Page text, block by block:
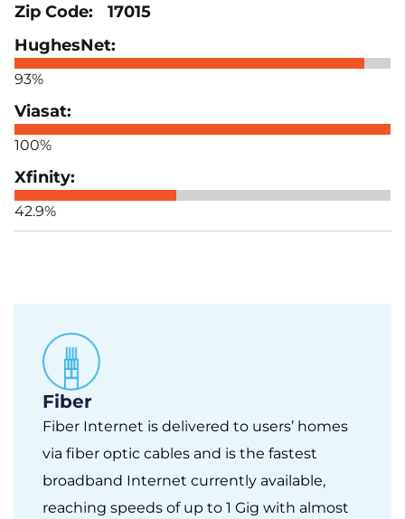
17015
93%
100%
42.9%
Fiber
Fiber Internet is delivered to users’ homes
via fiber optic cables and is the fastest
broadband Internet currently available,
reaching speeds of up to 1 Gig with almost